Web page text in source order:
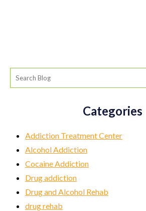
Categories
Addiction Treatment Center
Alcohol Addiction
Cocaine Addiction
Drug addiction
Drug and Alcohol Rehab
drug rehab